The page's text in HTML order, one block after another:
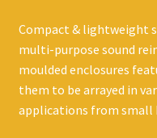
Compact & lightweight
multi-purpose sound
moulded enclosures
them to be arrayed in
applications from small